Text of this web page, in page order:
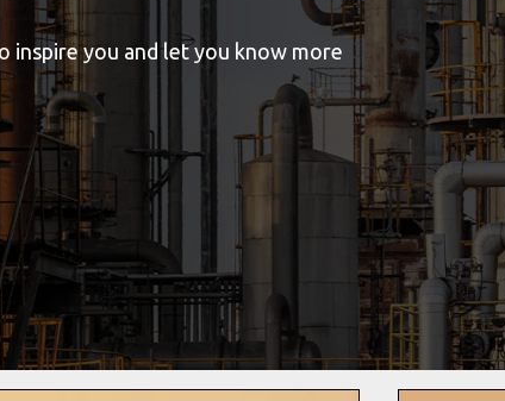
inspire you and let you know more